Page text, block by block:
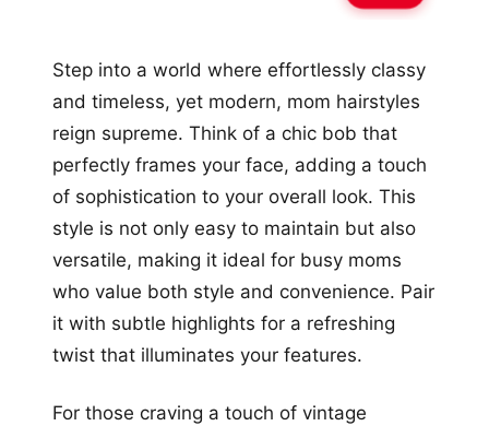
Step into a world where effortlessly classy
and timeless, yet modern, mom hairstyles
reign supreme. Think of a chic bob that
perfectly frames your face, adding a touch
of sophistication to your overall look. This
style is not only easy to maintain but also
versatile, making it ideal for busy moms
who value both style and convenience. Pair
it with subtle highlights for a refreshing
twist that illuminates your features.
For those craving a touch of vintage